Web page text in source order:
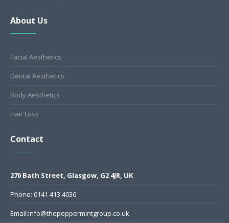
About Us
Facial Aesthetics
Dental Aesthetics
Body Aesthetics
Hair Loss
Contact
270 Bath Street, Glasgow, G2 4JR, UK
Phone: 0141 413 4036
Email:info@thepeppermintgroup.co.uk